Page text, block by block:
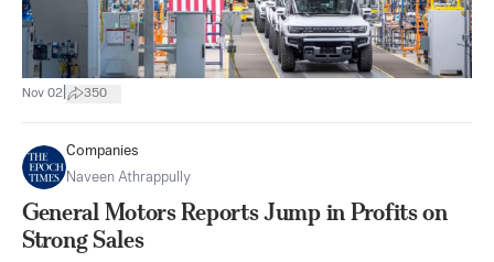
Nov 02 350
Companies
Naveen Athrappully
General Motors Reports Jump in Profits on
Strong Sales